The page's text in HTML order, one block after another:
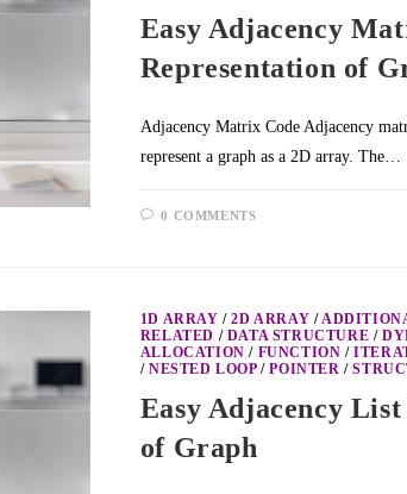
Easy Adjacency
Representation of
Adjacency Matrix Code Adjacency
represent a graph as a 2D array. The…
0 COMMENTS
1D ARRAY /2D ARRAY /
RELATED / DATA STRUCTURE /
ALLOCATION / FUNCTION /
/NESTED LOOP/POINTER /
Easy Adjacency
of Graph